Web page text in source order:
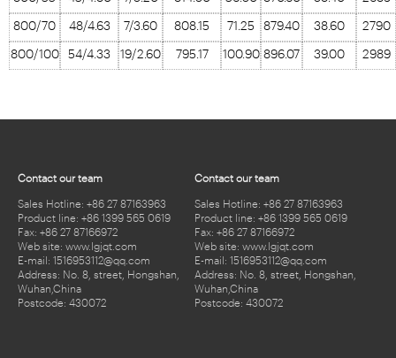
800/70 48/4.63 7/3.60 808.15 71.25 879.40 38.60 2790
800/100 54/4.33 19/2.60 795.17 100.90 896.07 39.00 2989
Contact our team
Sales Hotline: +86 27 87163963
Product line: +86 1399 565 0619
Fax: +86 27 87166972
Web site: www.lgjqt.com
E-mail: 1516953112@qq.com
Address: No. 8, street, Hongshan,
Wuhan,China
Postcode: 430072
Contact our team
Sales Hotline: +86 27 87163963
Product line: +86 1399 565 0619
Fax: +86 27 87166972
Web site: www.lgjqt.com
E-mail: 1516953112@qq.com
Address: No. 8, street, Hongshan,
Wuhan,China
Postcode: 430072